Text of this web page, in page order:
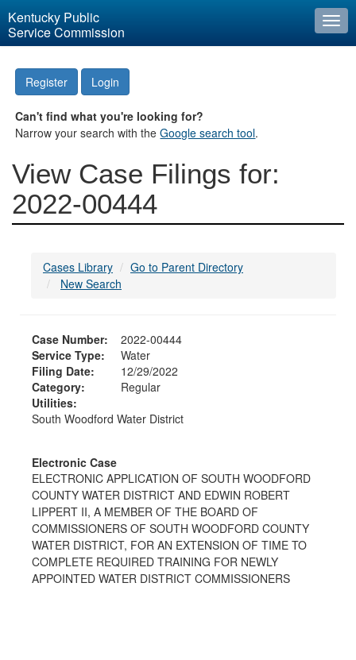
Kentucky Public
Service Commission
Register Login
Can't find what you're looking for?
Narrow your search with theGoogle search tool.
View Case Filings for:
2022-00444
Cases Library
Go to Parent Directory
New Search
Case Number:
2022-00444
Service Type:
Water
Filing Date:
12/29/2022
Category:
Regular
Utilities:
South Woodford Water District
Electronic Case
ELECTRONIC APPLICATION OF SOUTH WOODFORD
COUNTY WATER DISTRICT AND EDWIN ROBERT
LIPPERT II, A MEMBER OF THE BOARD OF
COMMISSIONERS OF SOUTH WOODFORD COUNTY
WATER DISTRICT, FOR AN EXTENSION OF TIME TO
COMPLETE REQUIRED TRAINING FOR NEWLY
APPOINTED WATER DISTRICT COMMISSIONERS